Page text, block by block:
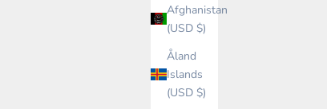
Afghanistan
(USD $)
Åland
Islands
(USD $)